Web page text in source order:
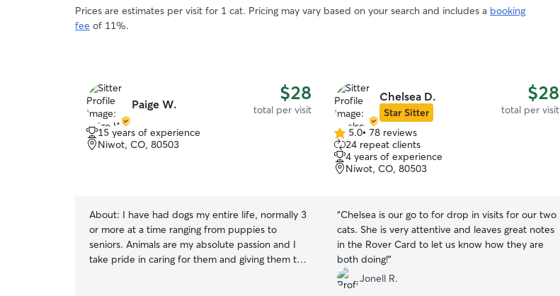
Prices are estimates per visit for 1 cat. Pricing may vary based on your search and includes a booking
fee of 11%.
Paige W. $28
total per visit
15 years of experience
Niwot, CO, 80503
About: I have had dogs my entire life, normally 3
or more at a time ranging from puppies to
seniors. Animals are my absolute passion and I
take pride in caring for them and giving them the
Chelsea D.
Star Sitter
$28
total per visit
5.0
out
of
5
5.0• 78 reviews
24 repeat clients
4 years of experience
Niwot, CO, 80503
“Chelsea is our go to for drop in visits for our two
cats. She is very attentive and leaves great notes
in the Rover Card to let us know how they are
both doing!”
Jonell R.